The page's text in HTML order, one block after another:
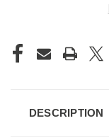
DESCRIPTION